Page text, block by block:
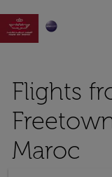

Flights
Maroc